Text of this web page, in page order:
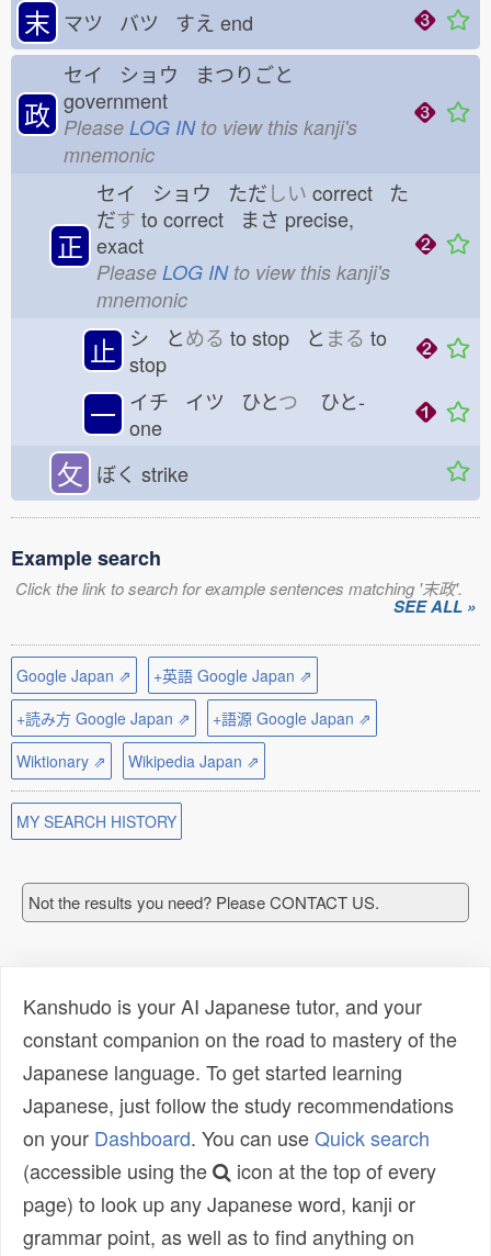
末 マツ バツ すえ end
政
セイ ショウ まつりごと
government
Please LOG INto view this kanji's
mnemonic
正
セイ ショウ ただしい correct た
だす to correct まさ precise,
exact
Please LOG INto view this kanji's
mnemonic
止 シ とめる to stop と まる to
stop
一 イチ イツ ひとつ ひと-
one
攵 ぼく strike
Example search
Click the link to search for example sentences matching '末政'.
SEE ALL »
Google Japan ⇗
+英語 Google Japan ⇗
+読み方 Google Japan ⇗
+語源 Google Japan ⇗
Wiktionary ⇗
Wikipedia Japan ⇗
MY SEARCH HISTORY
Not the results you need? Please CONTACT US.
Kanshudo is your AI Japanese tutor, and your
constant companion on the road to mastery of the
Japanese language. To get started learning
Japanese, just follow the study recommendations
on your Dashboard. You can useQuick search
(accessible using the
icon at the top of every
page) to look up any Japanese word, kanji or
grammar point, as well as to find anything on